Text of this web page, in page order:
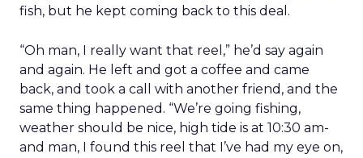
fish, but he kept coming back to this deal.
“Oh man, I really want that reel,” he’d say again
and again. He left and got a coffee and came
back, and took a call with another friend, and the
same thing happened. “We’re going fishing,
weather should be nice, high tide is at 10:30 am-
and man, I found this reel that I’ve had my eye on,